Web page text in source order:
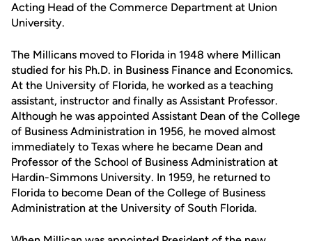
Acting Head of the Commerce Department at Union
University.
The Millicans moved to Florida in 1948 where Millican
studied for his Ph.D. in Business Finance and Economics.
At the University of Florida, he worked as a teaching
assistant, instructor and finally as Assistant Professor.
Although he was appointed Assistant Dean of the College
of Business Administration in 1956, he moved almost
immediately to Texas where he became Dean and
Professor of the School of Business Administration at
Hardin-Simmons University. In 1959, he returned to
Florida to become Dean of the College of Business
Administration at the University of South Florida.